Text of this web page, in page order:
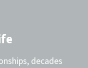
decades